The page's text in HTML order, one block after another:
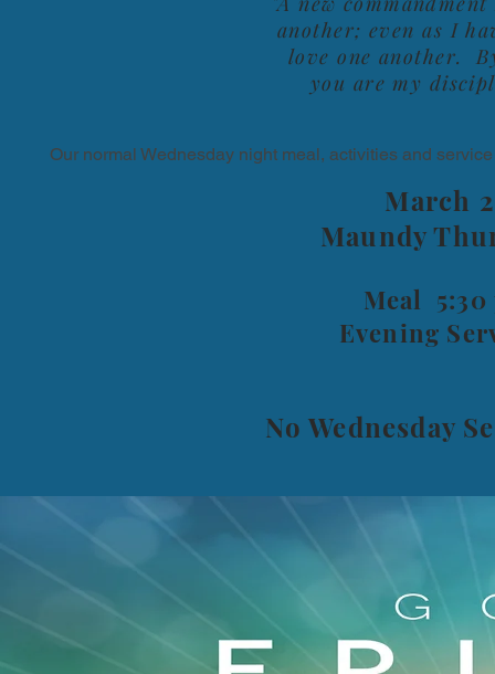
another; even as I
love one another.
you are my
Our normal Wednesday night meal, activities and
March
Maundy
Meal 5:30
Evening
No Wednesday